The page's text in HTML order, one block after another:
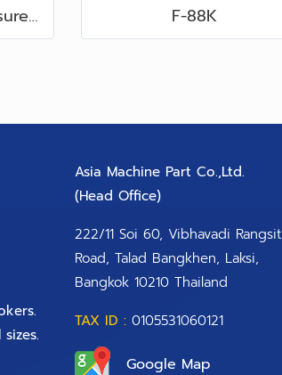
F-72 Pilot high pressure. Flare 5/16” F-88K
Asia Machine Part Co.,Ltd.
(Head Office)​
222/11 Soi 60, Vibhavadi Rangsit
Road, Talad Bangkhen, Laksi,
Bangkok 10210 Thailand
TAX ID : 0105531060121
Google Map